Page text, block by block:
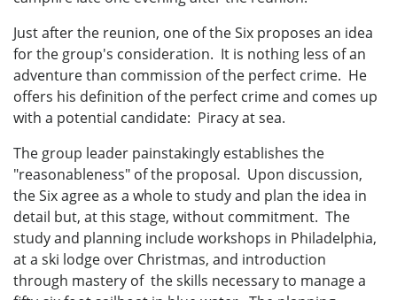
Just after the reunion, one of the Six proposes an idea
for the group's consideration. It is nothing less of an
adventure than commission of the perfect crime. He
offers his definition of the perfect crime and comes up
with a potential candidate: Piracy at sea.
The group leader painstakingly establishes the
"reasonableness" of the proposal. Upon discussion,
the Six agree as a whole to study and plan the idea in
detail but, at this stage, without commitment. The
study and planning include workshops in Philadelphia,
at a ski lodge over Christmas, and introduction
through mastery of the skills necessary to manage a